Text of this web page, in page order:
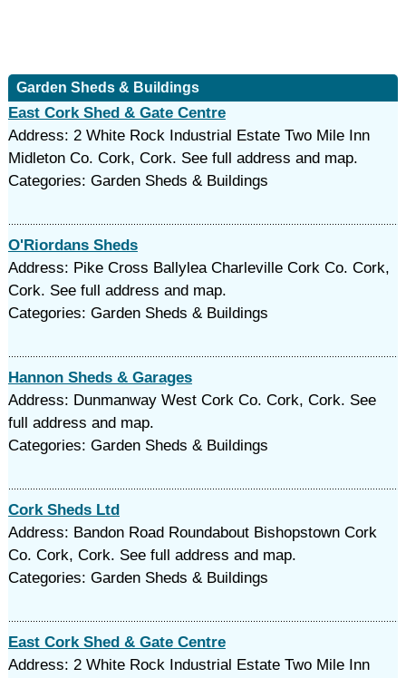
Garden Sheds & Buildings
East Cork Shed & Gate Centre
Address: 2 White Rock Industrial Estate Two Mile Inn
Midleton Co. Cork, Cork. See full address and map.
Categories: Garden Sheds & Buildings
O'Riordans Sheds
Address: Pike Cross Ballylea Charleville Cork Co. Cork,
Cork. See full address and map.
Categories: Garden Sheds & Buildings
Hannon Sheds & Garages
Address: Dunmanway West Cork Co. Cork, Cork. See
full address and map.
Categories: Garden Sheds & Buildings
Cork Sheds Ltd
Address: Bandon Road Roundabout Bishopstown Cork
Co. Cork, Cork. See full address and map.
Categories: Garden Sheds & Buildings
East Cork Shed & Gate Centre
Address: 2 White Rock Industrial Estate Two Mile Inn